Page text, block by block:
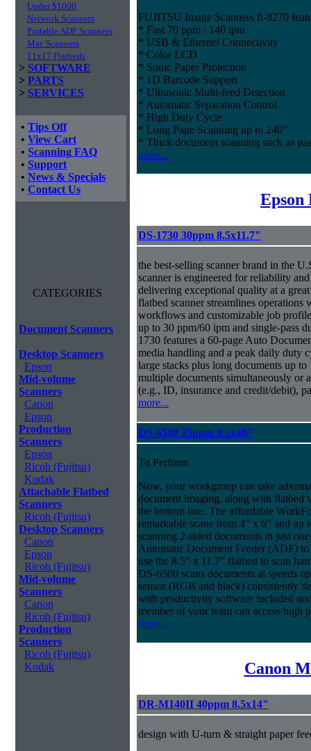
Under $1000
Network Scanners
Portable ADF Scanners
Mac Scanners
11x17 Flatbeds
> SOFTWARE
> PARTS
> SERVICES
• Tips Off
• View Cart
• Scanning FAQ
• Support
• News & Specials
• Contact Us
CATEGORIES
Document Scanners
Desktop Scanners
Epson
Mid-volume
Scanners
Canon
Epson
Production
Scanners
Epson
Ricoh (Fujitsu)
Kodak
Attachable Flatbed
Scanners
Ricoh (Fujitsu)
Desktop Scanners
Canon
Epson
Ricoh (Fujitsu)
Mid-volume
Scanners
Canon
Ricoh (Fujitsu)
Production
Scanners
Ricoh (Fujitsu)
Kodak
FUJITSU Image Scanners fi-8270
* Fast 70 ppm / 140 ipm
* USB & Ethernet Connectivity
* Color LCD
* Sonic Paper Protection
* 1D Barcode Support
* Ultrasonic Multi-feed Detection
* Automatic Separation Control
* High Duty Cycle
* Long Page Scanning up to 240"
* Thick document scanning such as
more...
Epson
DS-1730 30ppm 8.5x11.7"
the best-selling scanner brand in the
scanner is engineered for reliability
delivering exceptional quality at a
flatbed scanner streamlines
workflows and customizable job
up to 30 ppm/60 ipm and single-pass
1730 features a 60-page Auto
media handling and a peak daily duty
large stacks plus long documents up
multiple documents simultaneously or
(e.g., ID, insurance and credit/debit),
more...
DS-6500 25ppm 8.5x40"
To Perform
Now, your workgroup can take
document imaging, along with flatbed
the bottom line. The affordable
remarkable scans from 4" x 6" and
scanning 2-sided documents in just
Automatic Document Feeder (ADF) to
use the 8.5" x 11.7" flatbed to scan
DS-6500 scans documents at speeds
sensor (RGB and black) consistently
with productivity software included
member of your team can access high
more...
Canon
DR-M140II 40ppm 8.5x14"
design with U-turn & straight paper